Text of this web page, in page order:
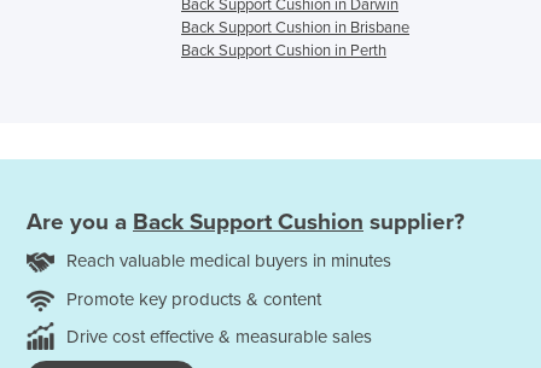
Back Support Cushion in Darwin
Back Support Cushion in Brisbane
Back Support Cushion in Perth
Are you a Back Support Cushion supplier?
Reach valuable medical buyers in minutes
Promote key products & content
Drive cost effective & measurable sales